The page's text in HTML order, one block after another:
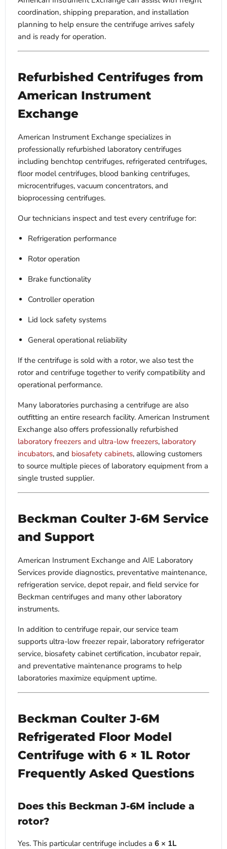
coordination, shipping preparation, and installation
planning to help ensure the centrifuge arrives safely
and is ready for operation.
Refurbished Centrifuges from
American Instrument
Exchange
American Instrument Exchange specializes in
professionally refurbished laboratory centrifuges
including benchtop centrifuges, refrigerated centrifuges,
floor model centrifuges, blood banking centrifuges,
microcentrifuges, vacuum concentrators, and
bioprocessing centrifuges.
Our technicians inspect and test every centrifuge for:
Refrigeration performance
Rotor operation
Brake functionality
Controller operation
Lid lock safety systems
General operational reliability
If the centrifuge is sold with a rotor, we also test the
rotor and centrifuge together to verify compatibility and
operational performance.
Many laboratories purchasing a centrifuge are also
outfitting an entire research facility. American Instrument
Exchange also offers professionally refurbished
laboratory freezers and ultra-low freezers, laboratory
incubators, and biosafety cabinets, allowing customers
to source multiple pieces of laboratory equipment from a
single trusted supplier.
Beckman Coulter J-6M Service
and Support
American Instrument Exchange and AIE Laboratory
Services provide diagnostics, preventative maintenance,
refrigeration service, depot repair, and field service for
Beckman centrifuges and many other laboratory
instruments.
In addition to centrifuge repair, our service team
supports ultra-low freezer repair, laboratory refrigerator
service, biosafety cabinet certification, incubator repair,
and preventative maintenance programs to help
laboratories maximize equipment uptime.
Beckman Coulter J-6M
Refrigerated Floor Model
Centrifuge with 6 × 1L Rotor
Frequently Asked Questions
Does this Beckman J-6M include a
rotor?
Yes. This particular centrifuge includes a 6 × 1L